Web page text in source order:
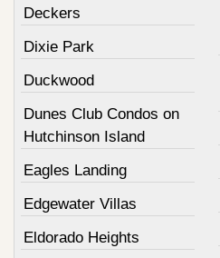
Deckers
Dixie Park
Duckwood
Dunes Club Condos on
Hutchinson Island
Eagles Landing
Edgewater Villas
Eldorado Heights